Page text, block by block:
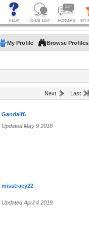
My Profile Browse Profiles
Next Last
Gandalf6
Updated May 9 2018
misstracy22
Updated April 4 2019